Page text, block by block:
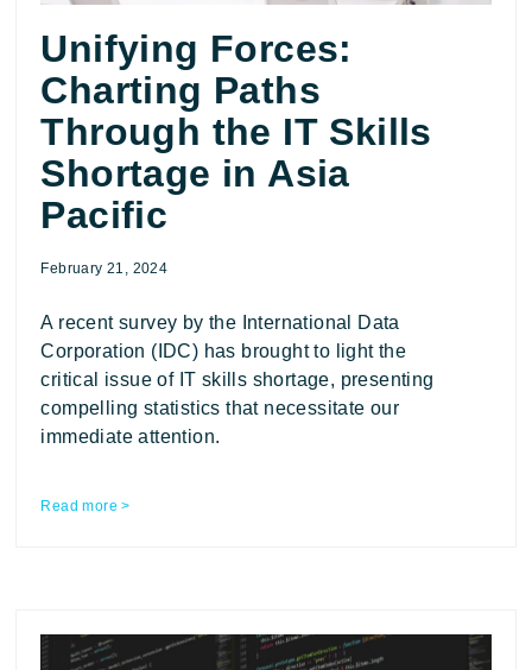
Unifying Forces:
Charting Paths
Through the IT Skills
Shortage in Asia
Pacific
February 21, 2024
A recent survey by the International Data
Corporation (IDC) has brought to light the
critical issue of IT skills shortage, presenting
compelling statistics that necessitate our
immediate attention.
Read more >